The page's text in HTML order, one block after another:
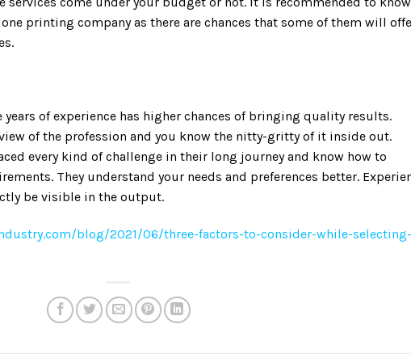
printing company as there are chances that some of them will
of experience has higher chances of bringing quality results.
of the profession and you know the nitty-gritty of it inside out.
every kind of challenge in their long journey and know how to
They understand your needs and preferences better.
be visible in the output.
blog/2021/06/three-factors-to-consider-while-selecting-